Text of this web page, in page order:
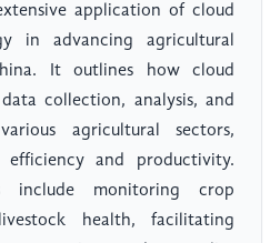
application of cloud
in advancing agricultural
It outlines how cloud
collection, analysis, and
agricultural sectors,
and productivity.
include monitoring crop
health, facilitating